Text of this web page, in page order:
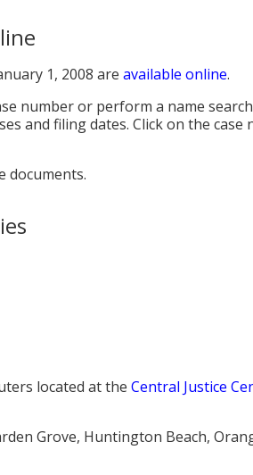
1, 2008 are available online.
number or perform a name
and filing dates. Click on the case
documents.
located at the Central Justice
Grove, Huntington Beach,